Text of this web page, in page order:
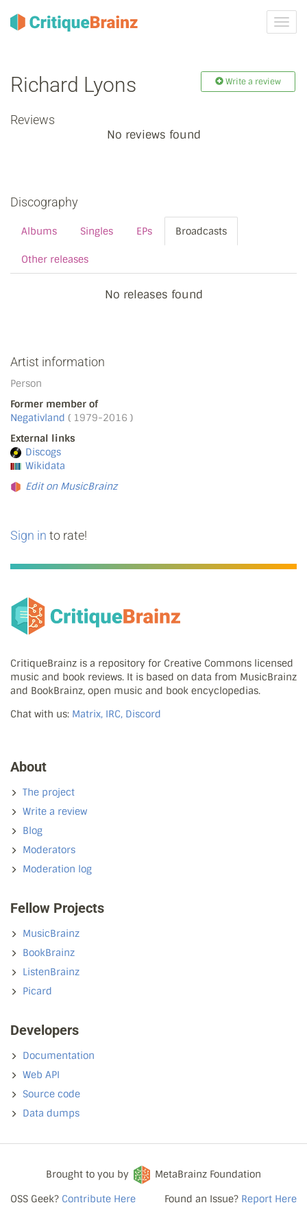
Richard Lyons Write a review
Reviews
No reviews found
Discography
Albums Singles EPs Broadcasts
Other releases
No releases found
Artist information
Person
Former member of
Negativland ( 1979-2016 )
External links
Discogs
Wikidata
Edit on MusicBrainz
Sign in to rate!
CritiqueBrainz is a repository for Creative Commons licensed
music and book reviews. It is based on data from MusicBrainz
and BookBrainz, open music and book encyclopedias.
Chat with us: Matrix, IRC, Discord
About
The project
Write a review
Blog
Moderators
Moderation log
Fellow Projects
MusicBrainz
BookBrainz
ListenBrainz
Picard
Developers
Documentation
Web API
Source code
Data dumps
OSS Geek? Contribute Here
Brought to you by
MetaBrainz Foundation
Found an Issue? Report Here